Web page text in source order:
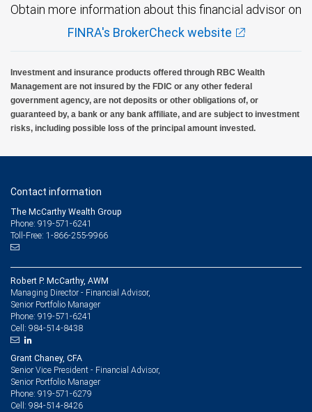
Obtain more information about this financial advisor on
FINRA's BrokerCheck website
Investment and insurance products offered through RBC Wealth
Management are not insured by the FDIC or any other federal
government agency, are not deposits or other obligations of, or
guaranteed by, a bank or any bank affiliate, and are subject to investment
risks, including possible loss of the principal amount invested.
Contact information
The McCarthy Wealth Group
Phone: 919-571-6241
Toll-Free: 1-866-255-9966
Robert P. McCarthy, AWM
Managing Director - Financial Advisor,
Senior Portfolio Manager
Phone: 919-571-6241
Cell: 984-514-8438
Grant Chaney, CFA
Senior Vice President - Financial Advisor,
Senior Portfolio Manager
Phone: 919-571-6279
Cell: 984-514-8426